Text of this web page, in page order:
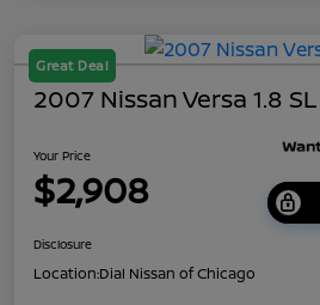
Great Deal
2007 Nissan Versa 1.8 SL
Your Price
$2,908
Disclosure
Location:Dial Nissan of Chicago